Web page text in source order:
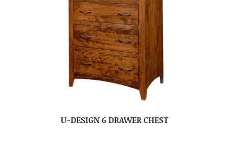
U-DESIGN 6 DRAWER CHEST